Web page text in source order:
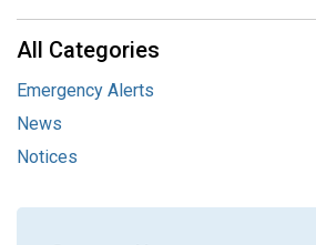
All Categories
Emergency Alerts
News
Notices